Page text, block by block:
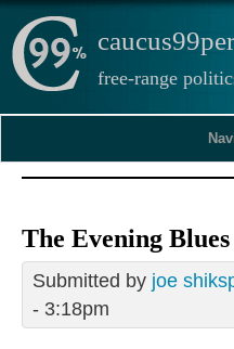
free-range
The Evening
Submitted by joe
- 3:18pm